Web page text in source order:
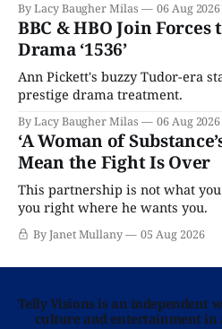
By Lacy Baugher Milas 06 Aug 2026
BBC & HBO Join
Drama ‘1536’
Ann Pickett's buzzy Tudor-era
prestige drama treatment.
By Lacy Baugher Milas 06 Aug 2026
‘A Woman of
Mean the Fight Is Over
This partnership is not what
you right where he wants you.
By Janet Mullany 05 Aug 2026
Telly Visions is an independent
culture and entertainment in